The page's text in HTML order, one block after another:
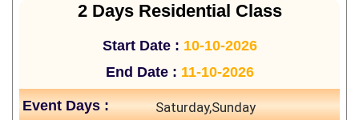
2 Days Residential Class
Start Date : 10-10-2026
End Date : 11-10-2026
Event Days : Saturday,Sunday